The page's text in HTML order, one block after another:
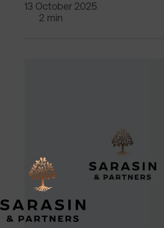
13 October 2025
2 min